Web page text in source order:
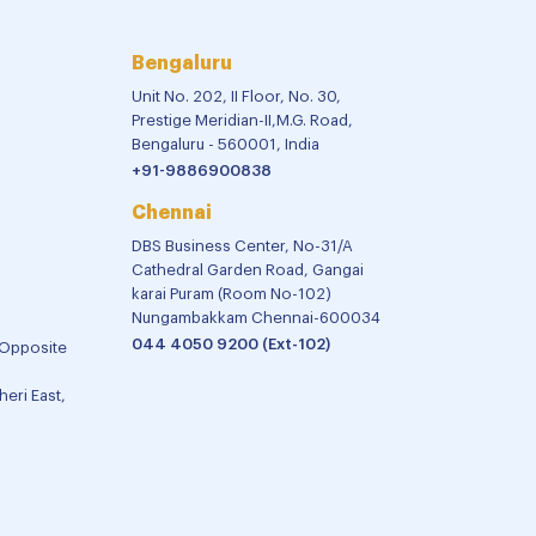
East,
Bengaluru
Unit No. 202, II Floor, No. 30,
Prestige Meridian-II,M.G. Road,
Bengaluru - 560001, India
+91-9886900838
Chennai
DBS Business Center, No-31/A
Cathedral Garden Road, Gangai
karai Puram (Room No-102)
Nungambakkam Chennai-600034
044 4050 9200 (Ext-102)